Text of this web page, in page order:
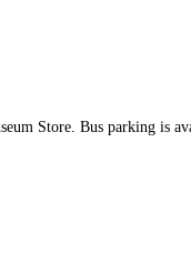
Store. Bus parking is